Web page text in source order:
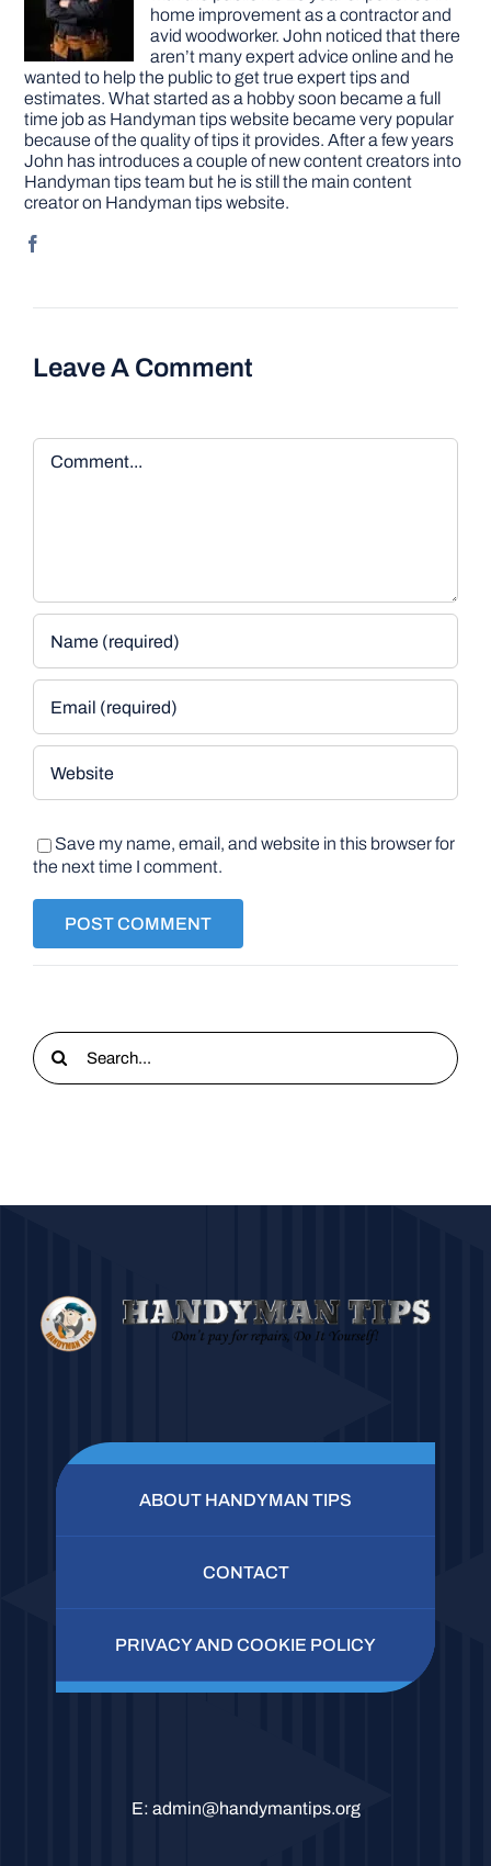
home improvement as a contractor and
avid woodworker. John noticed that there
aren’t many expert advice online and he
wanted to help the public to get true expert tips and
estimates. What started as a hobby soon became a full
time job as Handyman tips website became very popular
because of the quality of tips it provides. After a few years
John has introduces a couple of new content creators into
Handyman tips team but he is still the main content
creator on Handyman tips website.
Leave A Comment
Comment
Save my name, email, and website in this browser for
the next time I comment.
Search
for:
ABOUT HANDYMAN TIPS
CONTACT
PRIVACY AND COOKIE POLICY
E: admin@handymantips.org